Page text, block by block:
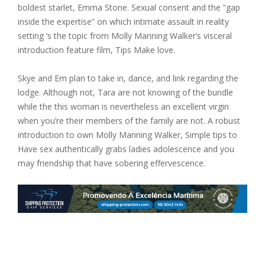
boldest starlet, Emma Stone. Sexual consent and the “gap
inside the expertise” on which intimate assault in reality
setting ‘s the topic from Molly Manning Walker’s visceral
introduction feature film, Tips Make love.
Skye and Em plan to take in, dance, and link regarding the
lodge. Although not, Tara are not knowing of the bundle
while the this woman is nevertheless an excellent virgin
when you’re their members of the family are not. A robust
introduction to own Molly Manning Walker, Simple tips to
Have sex authentically grabs ladies adolescence and you
may friendship that have sobering effervescence.